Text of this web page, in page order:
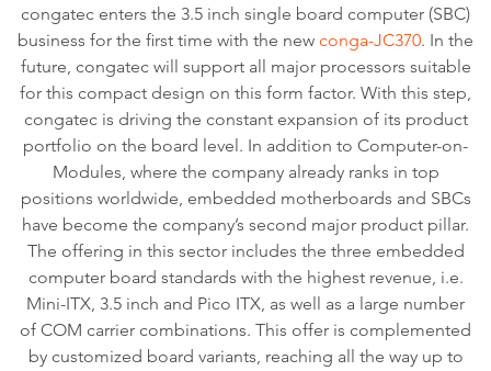
congatec enters the 3.5 inch single board computer (SBC)
business for the first time with the new conga-JC370. In the
future, congatec will support all major processors suitable
for this compact design on this form factor. With this step,
congatec is driving the constant expansion of its product
portfolio on the board level. In addition to Computer-on-
Modules, where the company already ranks in top
positions worldwide, embedded motherboards and SBCs
have become the company’s second major product pillar.
The offering in this sector includes the three embedded
computer board standards with the highest revenue, i.e.
Mini-ITX, 3.5 inch and Pico ITX, as well as a large number
of COM carrier combinations. This offer is complemented
by customized board variants, reaching all the way up to